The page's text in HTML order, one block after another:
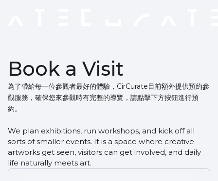
Book a Visit
為了帶給每一位參觀者最好的體驗，CirCurate目前額外提供預約參
觀服務，確保您來參觀時有完整的導覽，請點擊下方按鈕進行預
約。
We plan exhibitions, run workshops, and kick off all
sorts of smaller events. It is a space where creative
artworks get seen, visitors can get involved, and daily
life naturally meets art.